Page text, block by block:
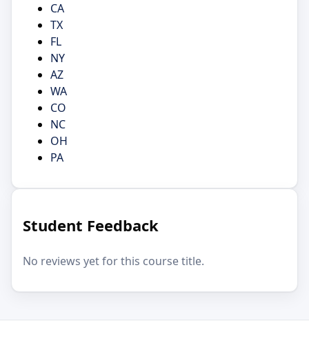
CA
TX
FL
NY
AZ
WA
CO
NC
OH
PA
Student Feedback
No reviews yet for this course title.